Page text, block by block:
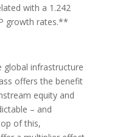
with a 1.242
growth rates.**
global infrastructure
offers the benefit
equity and
– and
of this,